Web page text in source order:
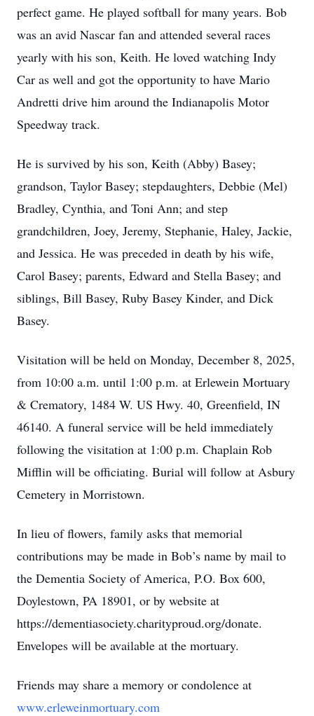
perfect game. He played softball for many years. Bob
was an avid Nascar fan and attended several races
yearly with his son, Keith. He loved watching Indy
Car as well and got the opportunity to have Mario
Andretti drive him around the Indianapolis Motor
Speedway track.
He is survived by his son, Keith (Abby) Basey;
grandson, Taylor Basey; stepdaughters, Debbie (Mel)
Bradley, Cynthia, and Toni Ann; and step
grandchildren, Joey, Jeremy, Stephanie, Haley, Jackie,
and Jessica. He was preceded in death by his wife,
Carol Basey; parents, Edward and Stella Basey; and
siblings, Bill Basey, Ruby Basey Kinder, and Dick
Basey.
Visitation will be held on Monday, December 8, 2025,
from 10:00 a.m. until 1:00 p.m. at Erlewein Mortuary
& Crematory, 1484 W. US Hwy. 40, Greenfield, IN
46140. A funeral service will be held immediately
following the visitation at 1:00 p.m. Chaplain Rob
Mifflin will be officiating. Burial will follow at Asbury
Cemetery in Morristown.
In lieu of flowers, family asks that memorial
contributions may be made in Bob’s name by mail to
the Dementia Society of America, P.O. Box 600,
Doylestown, PA 18901, or by website at
https://dementiasociety.charityproud.org/donate.
Envelopes will be available at the mortuary.
Friends may share a memory or condolence at
www.erleweinmortuary.com